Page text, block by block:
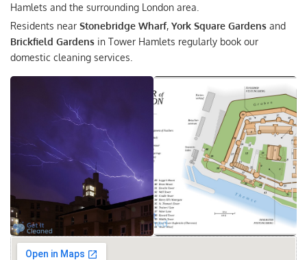
Hamlets and the surrounding London area.
Residents near Stonebridge Wharf, York Square Gardens and
Brickfield Gardens in Tower Hamlets regularly book our
domestic cleaning services.